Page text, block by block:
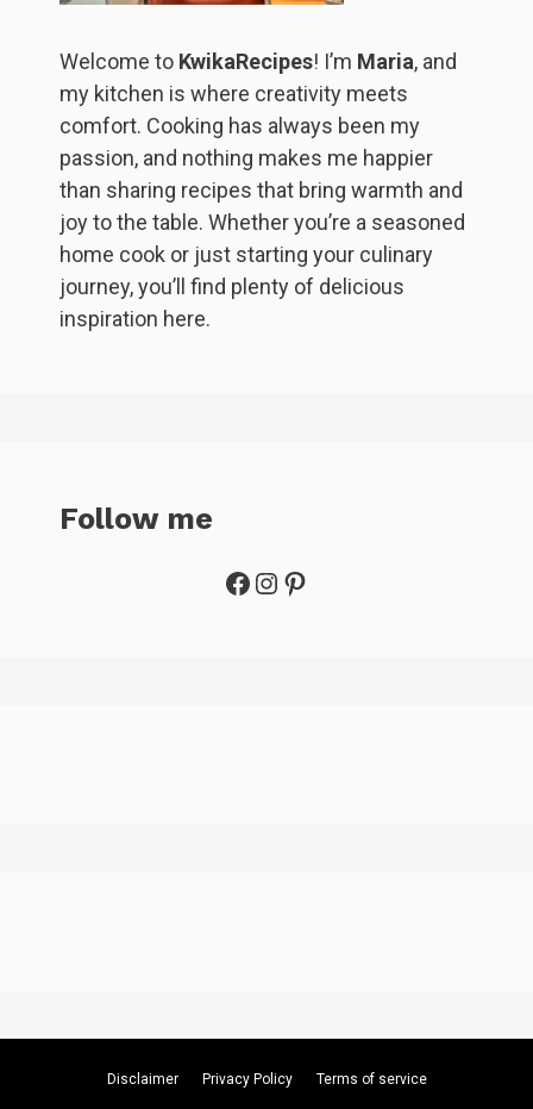
Welcome to KwikaRecipes! I’m Maria, and
my kitchen is where creativity meets
comfort. Cooking has always been my
passion, and nothing makes me happier
than sharing recipes that bring warmth and
joy to the table. Whether you’re a seasoned
home cook or just starting your culinary
journey, you’ll find plenty of delicious
inspiration here.
Follow me
Facebook
Instagram
Pinterest
Disclaimer Privacy Policy Terms of service